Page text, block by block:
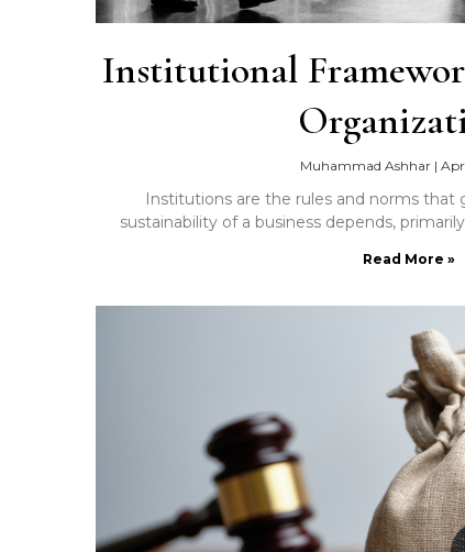
Institutional
Muhammad Ashhar |
Institutions are the rules and norms that
sustainability of a business depends,
Read More »